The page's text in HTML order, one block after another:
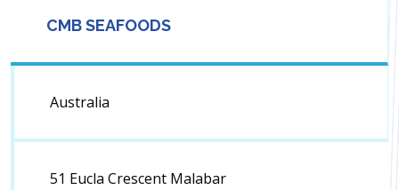
CMB SEAFOODS
Australia
51 Eucla Crescent Malabar